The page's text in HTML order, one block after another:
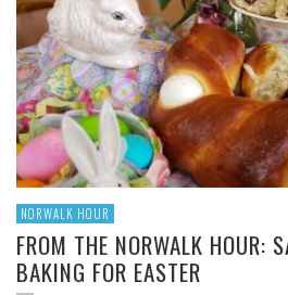
NORWALK HOUR
FROM THE NORWALK HOUR:
BAKING FOR EASTER